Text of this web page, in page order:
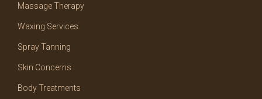
Massage Therapy
Waxing Services
Spray Tanning
Skin Concerns
Body Treatments